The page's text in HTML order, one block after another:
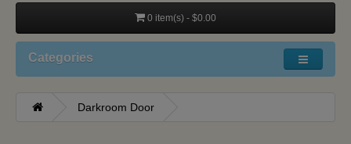
0 item(s) - $0.00
Categories
Darkroom Door